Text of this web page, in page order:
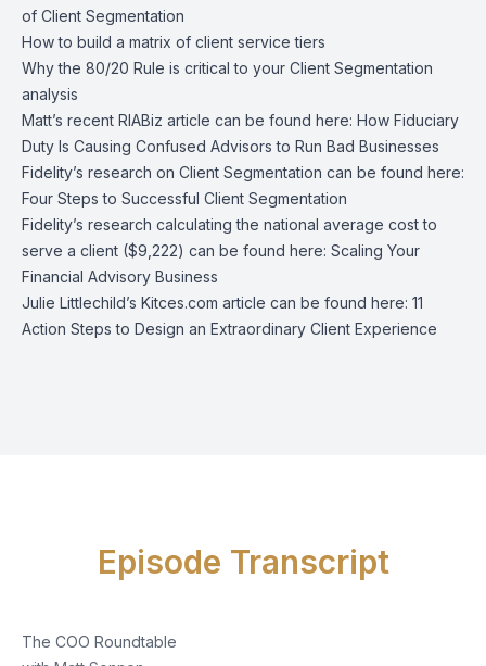
of Client Segmentation
How to build a matrix of client service tiers
Why the 80/20 Rule is critical to your Client Segmentation
analysis
Matt’s recent RIABiz article can be found here: How Fiduciary
Duty Is Causing Confused Advisors to Run Bad Businesses
Fidelity’s research on Client Segmentation can be found here:
Four Steps to Successful Client Segmentation
Fidelity’s research calculating the national average cost to
serve a client ($9,222) can be found here: Scaling Your
Financial Advisory Business
Julie Littlechild’s Kitces.com article can be found here: 11
Action Steps to Design an Extraordinary Client Experience
Episode Transcript